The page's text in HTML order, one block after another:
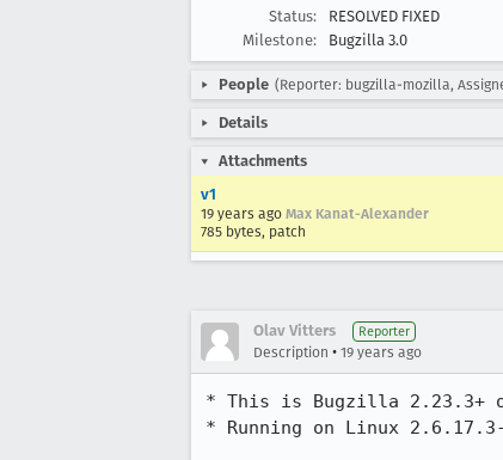
Status:
RESOLVED FIXED
Milestone:
Bugzilla 3.0
People (Reporter: bugzilla-mozilla,
Details
Attachments
v1
19 years ago Max Kanat-Alexander
785 bytes, patch
Olav Vitters Reporter
Description • 19 years ago
* This is Bugzilla 2.23.3+
* Running on Linux 2.6.17.3-